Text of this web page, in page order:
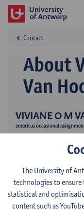
VIVIANE O M
emeritus occasional
Education
About
Van
Contact
The University of
technologies to
statistical and
content such as